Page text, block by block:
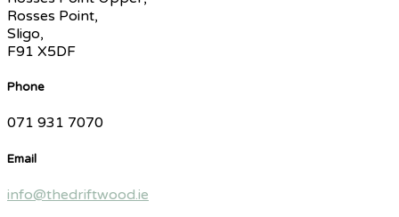
Rosses Point,
Sligo,
F91 X5DF
Phone
071 931 7070
Email
info@thedriftwood.ie